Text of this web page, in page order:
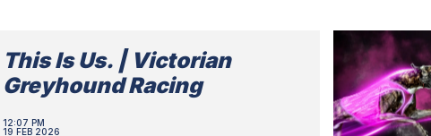
This Is Us. | Victorian
Greyhound Racing
12:07 PM
19 FEB 2026